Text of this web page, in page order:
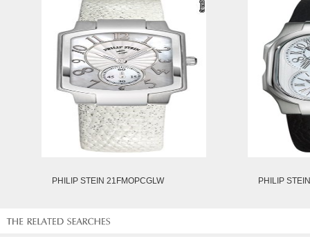
PHILIP STEIN 21FMOPCGLW PHILIP